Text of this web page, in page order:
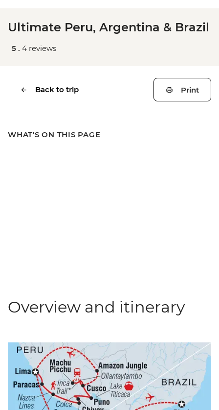
Ultimate Peru, Argentina & Brazil
5 . 4 reviews
Back to trip Print
WHAT'S ON THIS PAGE
Overview and itinerary